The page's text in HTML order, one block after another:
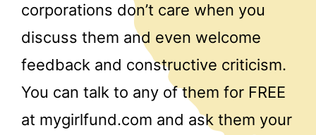
corporations don’t care when you
discuss them and even welcome
feedback and constructive criticism.
You can talk to any of them for FREE
at mygirlfund.com and ask them your